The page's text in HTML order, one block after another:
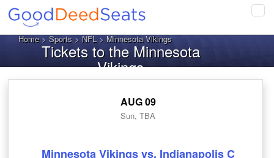
Home>Sports>NFL> Minnesota Vikings
Tickets to the Minnesota
Vikings
AUG 09
Sun, TBA
Minnesota Vikings vs. Indianapolis C